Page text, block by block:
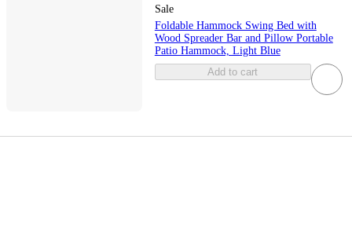
Sale
Foldable Hammock Swing Bed with
Wood Spreader Bar and Pillow Portable
Patio Hammock, Light Blue
Add to cart